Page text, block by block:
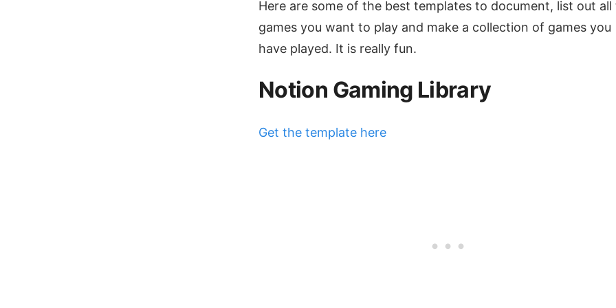
Here are some of the best templates to document, list out all
games you want to play and make a collection of games you
have played. It is really fun.
Notion Gaming Library
Get the template here